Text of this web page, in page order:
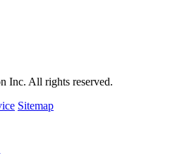
Inc. All rights reserved.
Sitemap